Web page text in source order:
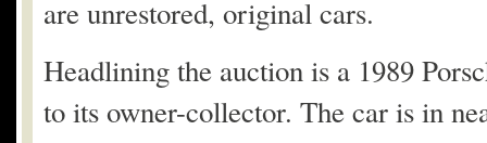
are unrestored, original cars.
Headlining the auction is a 1989
to its owner-collector. The car is in